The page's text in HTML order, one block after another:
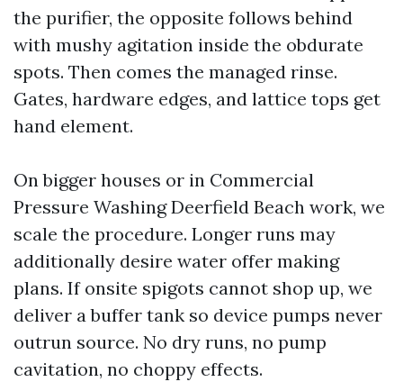
the purifier, the opposite follows behind
with mushy agitation inside the obdurate
spots. Then comes the managed rinse.
Gates, hardware edges, and lattice tops get
hand element.
On bigger houses or in Commercial
Pressure Washing Deerfield Beach work, we
scale the procedure. Longer runs may
additionally desire water offer making
plans. If onsite spigots cannot shop up, we
deliver a buffer tank so device pumps never
outrun source. No dry runs, no pump
cavitation, no choppy effects.